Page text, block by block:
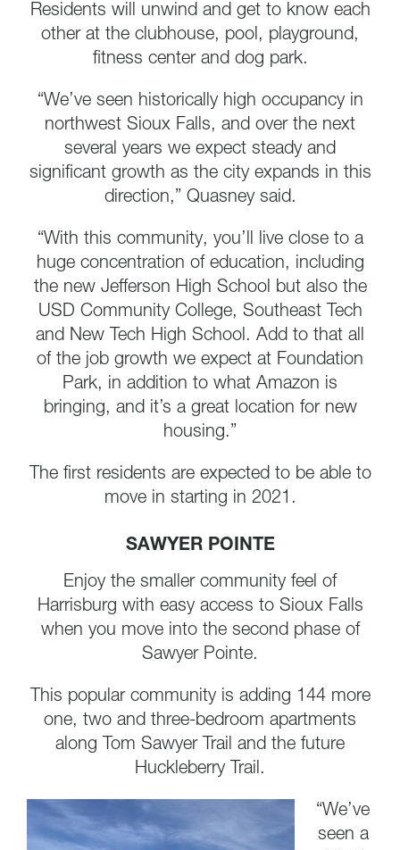
Residents will unwind and get to know each
other at the clubhouse, pool, playground,
fitness center and dog park.
“We’ve seen historically high occupancy in
northwest Sioux Falls, and over the next
several years we expect steady and
significant growth as the city expands in this
direction,” Quasney said.
“With this community, you’ll live close to a
huge concentration of education, including
the new Jefferson High School but also the
USD Community College, Southeast Tech
and New Tech High School. Add to that all
of the job growth we expect at Foundation
Park, in addition to what Amazon is
bringing, and it’s a great location for new
housing.”
The first residents are expected to be able to
move in starting in 2021.
SAWYER POINTE
Enjoy the smaller community feel of
Harrisburg with easy access to Sioux Falls
when you move into the second phase of
Sawyer Pointe.
This popular community is adding 144 more
one, two and three-bedroom apartments
along Tom Sawyer Trail and the future
Huckleberry Trail.
“We’ve
seen a